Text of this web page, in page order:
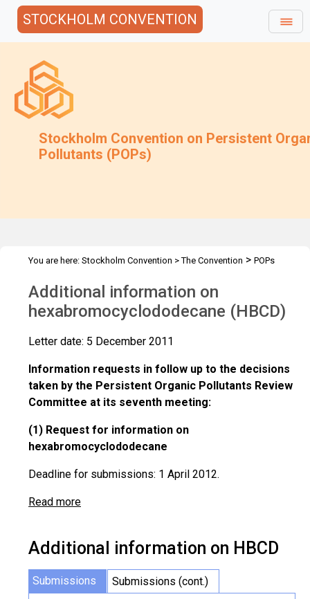
STOCKHOLM CONVENTION
Stockholm Convention on Persistent
Pollutants (POPs)
You are here: Stockholm Convention >The Convention > POPs
Information on alternatives to HBCD
Additional information on
hexabromocyclododecane (HBCD)
Letter date: 5 December 2011
Information requests in follow up to the decisions
taken by the Persistent Organic Pollutants Review
Committee at its seventh meeting:
(1) Request for information on
hexabromocyclododecane
Deadline for submissions: 1 April 2012.
Read more
Additional information on HBCD
Submissions Submissions (cont.)